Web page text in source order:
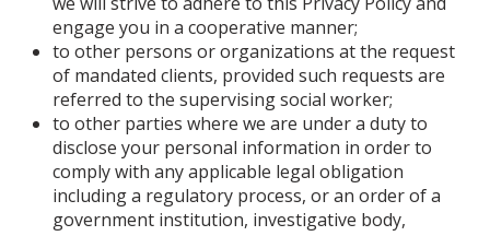
engage you in a cooperative manner;
to other persons or organizations at the request
of mandated clients, provided such requests are
referred to the supervising social worker;
to other parties where we are under a duty to
disclose your personal information in order to
comply with any applicable legal obligation
including a regulatory process, or an order of a
government institution, investigative body,